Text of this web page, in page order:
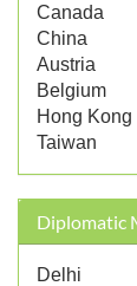
Canada
China
Austria
Belgium
Hong Kong
Taiwan
Diplomatic
Delhi